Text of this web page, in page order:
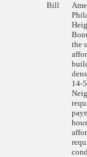
Bill
the
14-